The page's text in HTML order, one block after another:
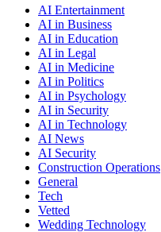
AI Entertainment
AI in Business
AI in Education
AI in Legal
AI in Medicine
AI in Politics
AI in Psychology
AI in Security
AI in Technology
AI News
AI Security
Construction Operations
General
Tech
Vetted
Wedding Technology